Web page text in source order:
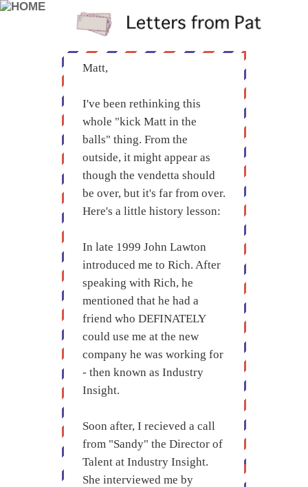
Matt,
I've been rethinking this
whole "kick Matt in the
balls" thing. From the
outside, it might appear as
though the vendetta should
be over, but it's far from over.
Here's a little history lesson:
In late 1999 John Lawton
introduced me to Rich. After
speaking with Rich, he
mentioned that he had a
friend who DEFINATELY
could use me at the new
company he was working for
- then known as Industry
Insight.
Soon after, I recieved a call
from "Sandy" the Director of
Talent at Industry Insight.
She interviewed me by